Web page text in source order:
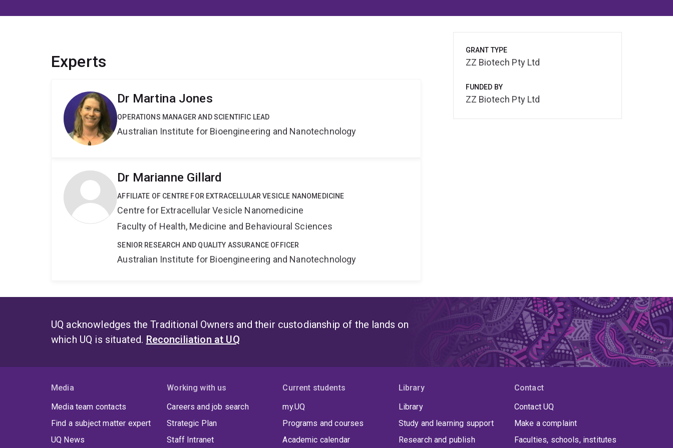
Experts
Dr Martina Jones
OPERATIONS MANAGER AND SCIENTIFIC LEAD
Australian Institute for Bioengineering and Nanotechnology
Dr Marianne Gillard
AFFILIATE OF CENTRE FOR EXTRACELLULAR VESICLE NANOMEDICINE
Centre for Extracellular Vesicle Nanomedicine
Faculty of Health, Medicine and Behavioural Sciences
SENIOR RESEARCH AND QUALITY ASSURANCE OFFICER
Australian Institute for Bioengineering and Nanotechnology
GRANT TYPE
ZZ Biotech Pty Ltd
FUNDED BY
ZZ Biotech Pty Ltd
UQ acknowledges the Traditional Owners and their custodianship of the lands on
which UQ is situated. Reconciliation at UQ
Media
Media team contacts
Find a subject matter expert
UQ News
Working with us
Careers and job search
Strategic Plan
Staff Intranet
Current students
my.UQ
Programs and courses
Academic calendar
Library
Library
Study and learning support
Research and publish
Contact
Contact UQ
Make a complaint
Faculties, schools, institutes